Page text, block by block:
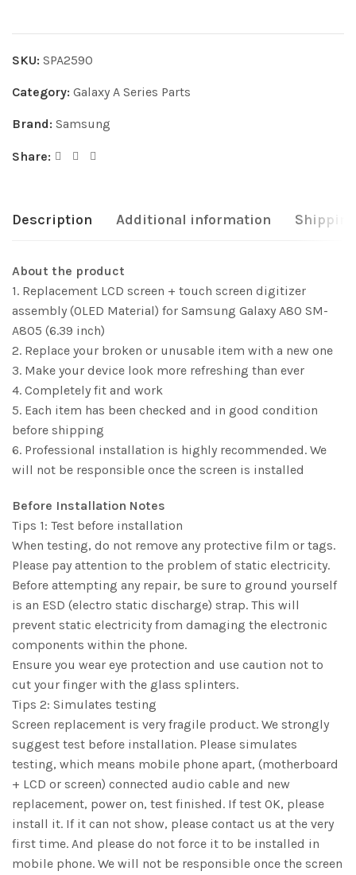
SKU: SPA2590
Category: Galaxy A Series Parts
Brand: Samsung
Share:
Description Additional information
About the product
1. Replacement LCD screen + touch screen digitizer
assembly (OLED Material) for Samsung Galaxy A80 SM-
A805 (6.39 inch)
2. Replace your broken or unusable item with a new one
3. Make your device look more refreshing than ever
4. Completely fit and work
5. Each item has been checked and in good condition
before shipping
6. Professional installation is highly recommended. We
will not be responsible once the screen is installed
Before Installation Notes
Tips 1: Test before installation
When testing, do not remove any protective film or tags.
Please pay attention to the problem of static electricity.
Before attempting any repair, be sure to ground yourself
is an ESD (electro static discharge) strap. This will
prevent static electricity from damaging the electronic
components within the phone.
Ensure you wear eye protection and use caution not to
cut your finger with the glass splinters.
Tips 2: Simulates testing
Screen replacement is very fragile product. We strongly
suggest test before installation. Please simulates
testing, which means mobile phone apart, (motherboard
+ LCD or screen) connected audio cable and new
replacement, power on, test finished. If test OK, please
install it. If it can not show, please contact us at the very
first time. And please do not force it to be installed in
mobile phone. We will not be responsible once the screen